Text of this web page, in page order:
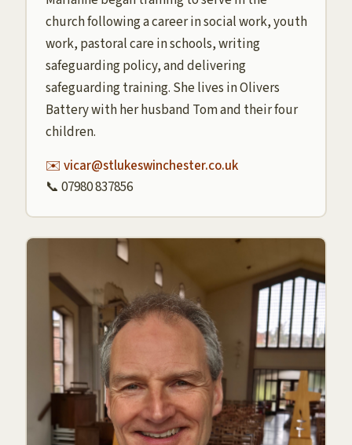
church following a career in social work, youth
work, pastoral care in schools, writing
safeguarding policy, and delivering
safeguarding training. She lives in Olivers
Battery with her husband Tom and their four
children.
✉️ vicar@stlukeswinchester.co.uk
📞 07980 837856